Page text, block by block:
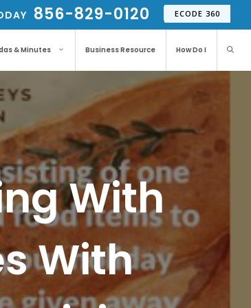
856-829-0120 ECODE 360
& Minutes Business Resource How Do I
With
With